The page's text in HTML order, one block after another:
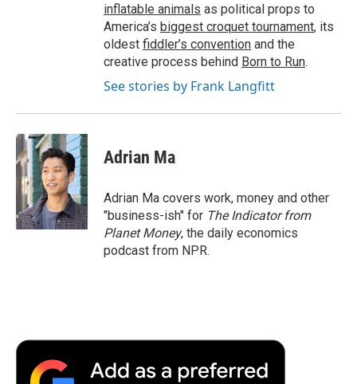
inflatable animals as political props to
America’s biggest croquet tournament, its
oldest fiddler’s convention and the
creative process behind Born to Run.
See stories by Frank Langfitt
Adrian Ma
Adrian Ma covers work, money and other
"business-ish" for The Indicator from
Planet Money, the daily economics
podcast from NPR.